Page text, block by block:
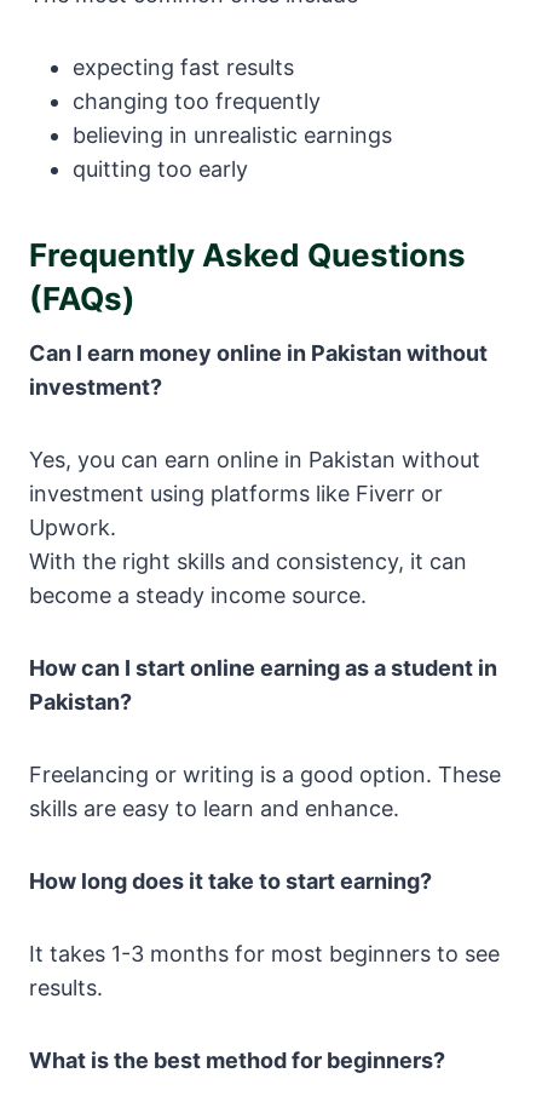
expecting fast results
changing too frequently
believing in unrealistic earnings
quitting too early
Frequently Asked Questions
(FAQs)
Can I earn money online in Pakistan without
investment?
Yes, you can earn online in Pakistan without
investment using platforms like Fiverr or
Upwork.
With the right skills and consistency, it can
become a steady income source.
How can I start online earning as a student in
Pakistan?
Freelancing or writing is a good option. These
skills are easy to learn and enhance.
How long does it take to start earning?
It takes 1-3 months for most beginners to see
results.
What is the best method for beginners?